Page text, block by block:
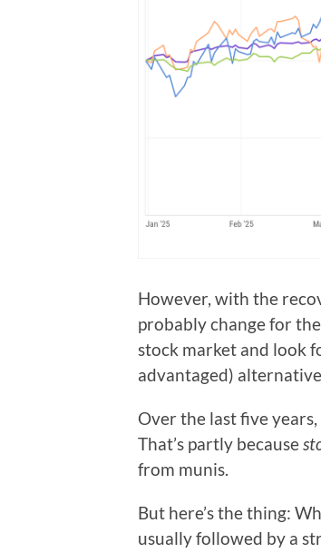
However, with the
probably change for
stock market and look
advantaged)
Over the last five
That’s partly because
from munis.
But here’s the thing:
usually followed by a